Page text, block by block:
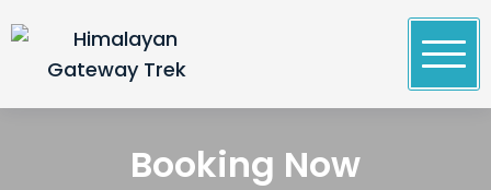
to
content
Himalayan Gateway Trek
Specialists in Trekking, Tours & Peak Climbing in
Booking Now